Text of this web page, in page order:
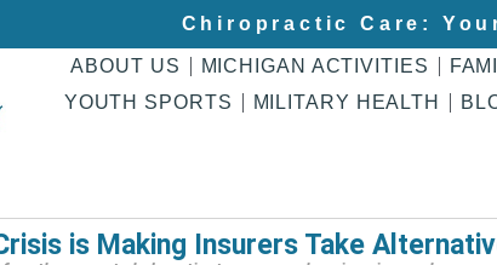
Chiropractic Care:
ABOUT US MICHIGAN ACTIVITIES
YOUTH SPORTS
MILITARY HEALTH
is Making Insurers Take